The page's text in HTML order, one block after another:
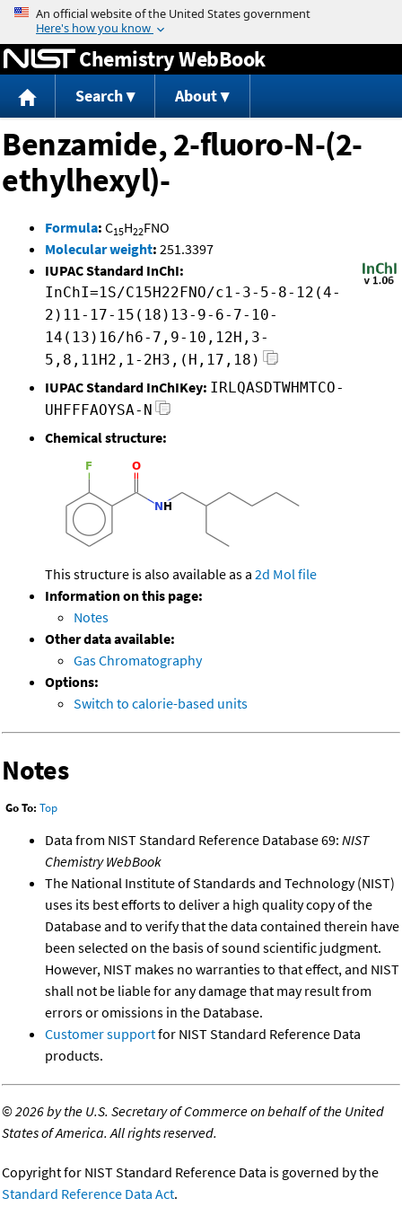
Jump to content
Chemistry WebBook
Search About
Benzamide, 2-fluoro-N-(2-
ethylhexyl)-
Formula: C15H22FNO
Molecular weight: 251.3397
IUPAC Standard InChI:
InChI=1S/C15H22FNO/c1-3-5-8-12(4-
2)11-17-15(18)13-9-6-7-10-
14(13)16/h6-7,9-10,12H,3-
5,8,11H2,1-2H3,(H,17,18)
IUPAC Standard InChIKey: IRLQASDTWHMTCO-
UHFFFAOYSA-N
Chemical structure:
This structure is also available as a 2d Mol file
Information on this page:
Notes
Other data available:
Gas Chromatography
Options:
Switch to calorie-based units
Notes
Go To: Top
Data from NIST Standard Reference Database 69: NIST
Chemistry WebBook
The National Institute of Standards and Technology (NIST)
uses its best efforts to deliver a high quality copy of the
Database and to verify that the data contained therein have
been selected on the basis of sound scientific judgment.
However, NIST makes no warranties to that effect, and NIST
shall not be liable for any damage that may result from
errors or omissions in the Database.
Customer supportfor NIST Standard Reference Data
products.
©2026 by the U.S. Secretary of Commerce on behalf of the United
States of America. All rights reserved.
Copyright for NIST Standard Reference Data is governed by the
Standard Reference Data Act.